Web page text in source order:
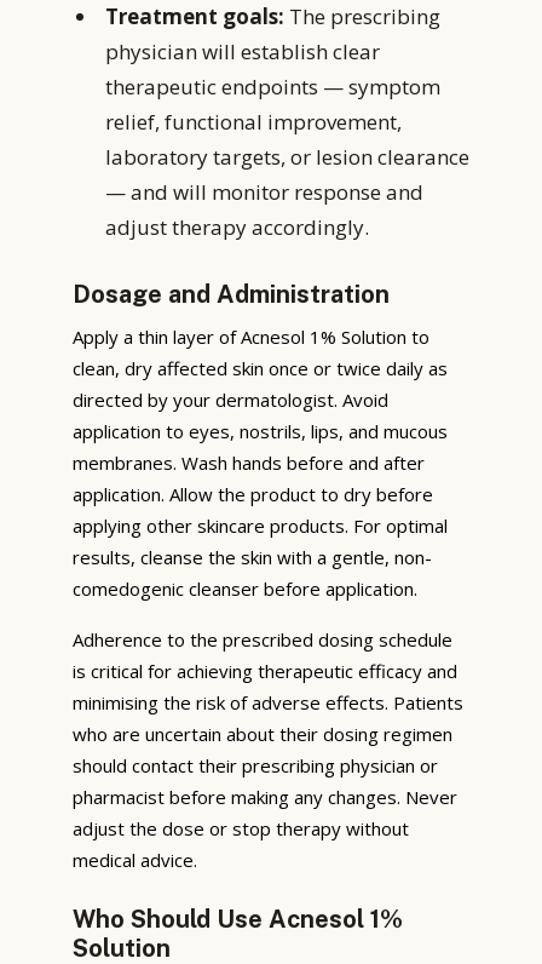
Treatment goals: The prescribing
physician will establish clear
therapeutic endpoints — symptom
relief, functional improvement,
laboratory targets, or lesion clearance
— and will monitor response and
adjust therapy accordingly.
Dosage and Administration
Apply a thin layer of Acnesol 1% Solution to
clean, dry affected skin once or twice daily as
directed by your dermatologist. Avoid
application to eyes, nostrils, lips, and mucous
membranes. Wash hands before and after
application. Allow the product to dry before
applying other skincare products. For optimal
results, cleanse the skin with a gentle, non-
comedogenic cleanser before application.
Adherence to the prescribed dosing schedule
is critical for achieving therapeutic efficacy and
minimising the risk of adverse effects. Patients
who are uncertain about their dosing regimen
should contact their prescribing physician or
pharmacist before making any changes. Never
adjust the dose or stop therapy without
medical advice.
Who Should Use Acnesol 1%
Solution